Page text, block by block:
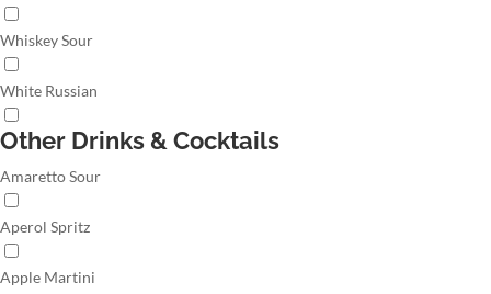
Whiskey Sour
White Russian
Other Drinks & Cocktails
Amaretto Sour
Aperol Spritz
Apple Martini